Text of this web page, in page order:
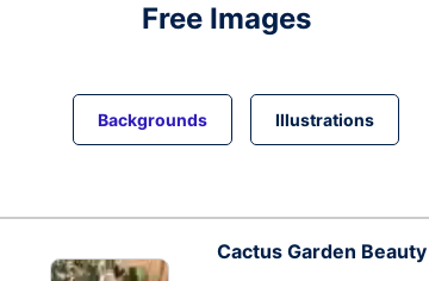
Free Images
Backgrounds Illustrations
Cactus Garden Beauty